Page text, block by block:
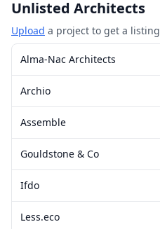
Unlisted Architects
Upload a project to get a listing
Alma-Nac Architects
Archio
Assemble
Gouldstone & Co
Ifdo
Less.eco